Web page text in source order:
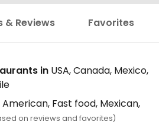
& Reviews Favorites
in USA, Canada, Mexico,
American, Fast food, Mexican,
on reviews and favorites)